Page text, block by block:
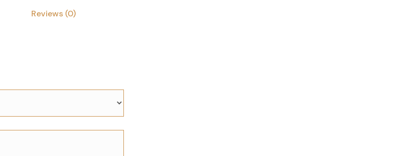
Reviews (0)